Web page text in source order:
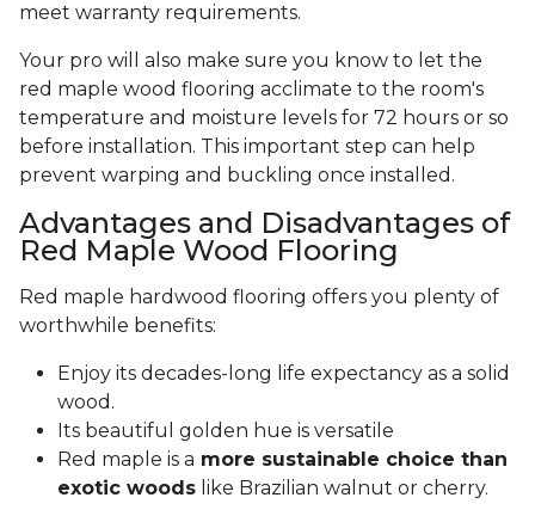
meet warranty requirements.
Your pro will also make sure you know to let the
red maple wood flooring acclimate to the room's
temperature and moisture levels for 72 hours or so
before installation. This important step can help
prevent warping and buckling once installed.
Advantages and Disadvantages of
Red Maple Wood Flooring
Red maple hardwood flooring offers you plenty of
worthwhile benefits:
Enjoy its decades-long life expectancy as a solid
wood.
Its beautiful golden hue is versatile
Red maple is a more sustainable choice than
exotic woods like Brazilian walnut or cherry.